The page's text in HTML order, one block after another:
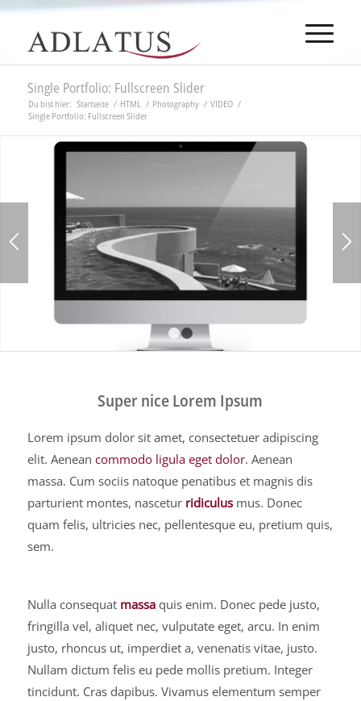
Single Portfolio: Fullscreen Slider
Du bist hier: Startseite / HTML / Photography / VIDEO /
Single Portfolio: Fullscreen Slider
Super nice Lorem Ipsum
Lorem ipsum dolor sit amet, consectetuer adipiscing
elit. Aenean commodo ligula eget dolor. Aenean
massa. Cum sociis natoque penatibus et magnis dis
parturient montes, nascetur ridiculusmus. Donec
quam felis, ultricies nec, pellentesque eu, pretium quis,
sem.
Nulla consequat massaquis enim. Donec pede justo,
fringilla vel, aliquet nec, vulputate eget, arcu. In enim
justo, rhoncus ut, imperdiet a, venenatis vitae, justo.
Nullam dictum felis eu pede mollis pretium. Integer
tincidunt. Cras dapibus. Vivamus elementum semper